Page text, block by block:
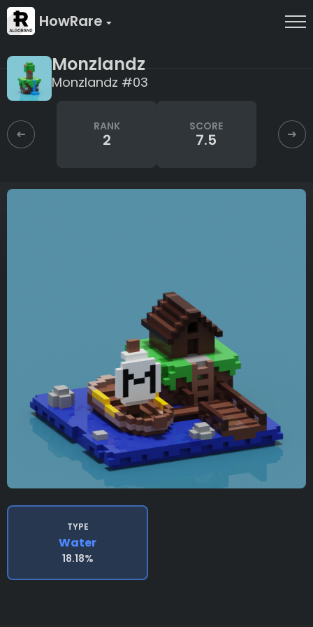
HowRare
Monzlandz
Monzlandz #03
RANK
2
SCORE
7.5
TYPE
Water
18.18%